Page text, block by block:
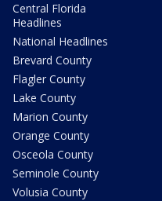
Central Florida
Headlines
National Headlines
Brevard County
Flagler County
Lake County
Marion County
Orange County
Osceola County
Seminole County
Volusia County